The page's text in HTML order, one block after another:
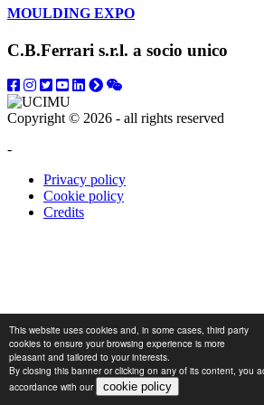
This website uses cookies and, in some cases, third party
cookies to ensure your browsing experience is more
pleasant and tailored to your interests.
By closing this banner or clicking on any of its content, you
accordance with our
cookie policy
MOULDING EXPO
C.B.Ferrari s.r.l. a socio unico
Copyright © 2026 - all rights reserved
-
Privacy policy
Cookie policy
Credits